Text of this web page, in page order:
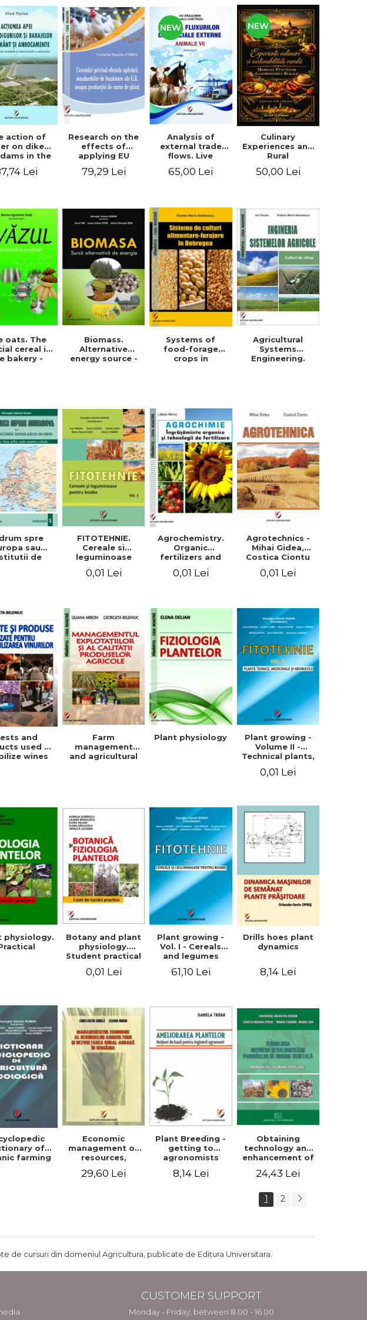
action of
on dikes
in the
American
- Vlad
Perlea
Lei
Research on the
effects of
applying EU
standards on
79,29 Lei
NEW
Analysis of
external trade
flows. Live
65,00 Lei
NEW
Culinary
Experiences and
Rural
The Model of
50,00 Lei
oats. The
cereal in
bakery -
Biomass.
Alternative
energy source -
Systems of
food-forage
crops in
Agricultural
Systems
Engineering.
spre
sau
de
politice,
sociale,
si
-
FITOTEHNIE.
Cereale si
leguminoase
pentru boabe.
Vol. 1
0,01 Lei
Agrochemistry.
Organic
fertilizers and
fertilizer
technology
0,01 Lei
Agrotechnics -
Mihai Gidea,
Costica Ciontu
0,01 Lei
and
used to
wines
Farm
management
and agricultural
Plant physiology
Plant growing -
Volume II -
Technical plants,
aromatic
0,01 Lei
physiology.
Botany and plant
physiology.
Student practical
0,01 Lei
Plant growing -
Vol. I - Cereals
and legumes
61,10 Lei
Drills hoes plant
dynamics
8,14 Lei
of
farming
Economic
management of
resources,
agriculture and
29,60 Lei
Plant Breeding -
getting to
agronomists
8,14 Lei
Obtaining
technology and
enhancement of
vegetable origin.
practical work
24,43 Lei
1 2
de cursuri din domeniul Agricultura, publicate de Editura Universitara.
CUSTOMER SUPPORT
Monday - Friday, between 8.00 - 16.00